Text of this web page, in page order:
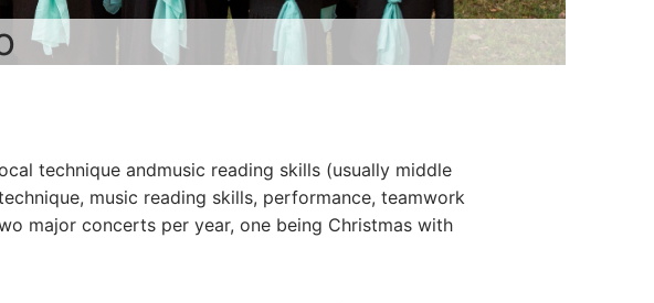
technique andmusic reading skills (usually middle
music reading skills, performance, teamwork
major concerts per year, one being Christmas with